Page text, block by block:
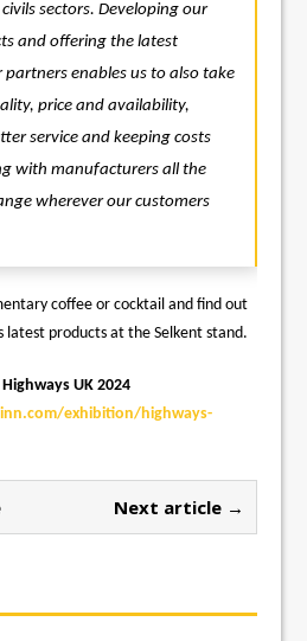
sectors.Developing our
and offering the latest
enables us to also take
price and availability,
service and keeping costs
with manufacturers all the
wherever our customers
coffee or cocktail and find out
latest products at the Selkent stand.
UK 2024
exhibition/highways-
Next article →